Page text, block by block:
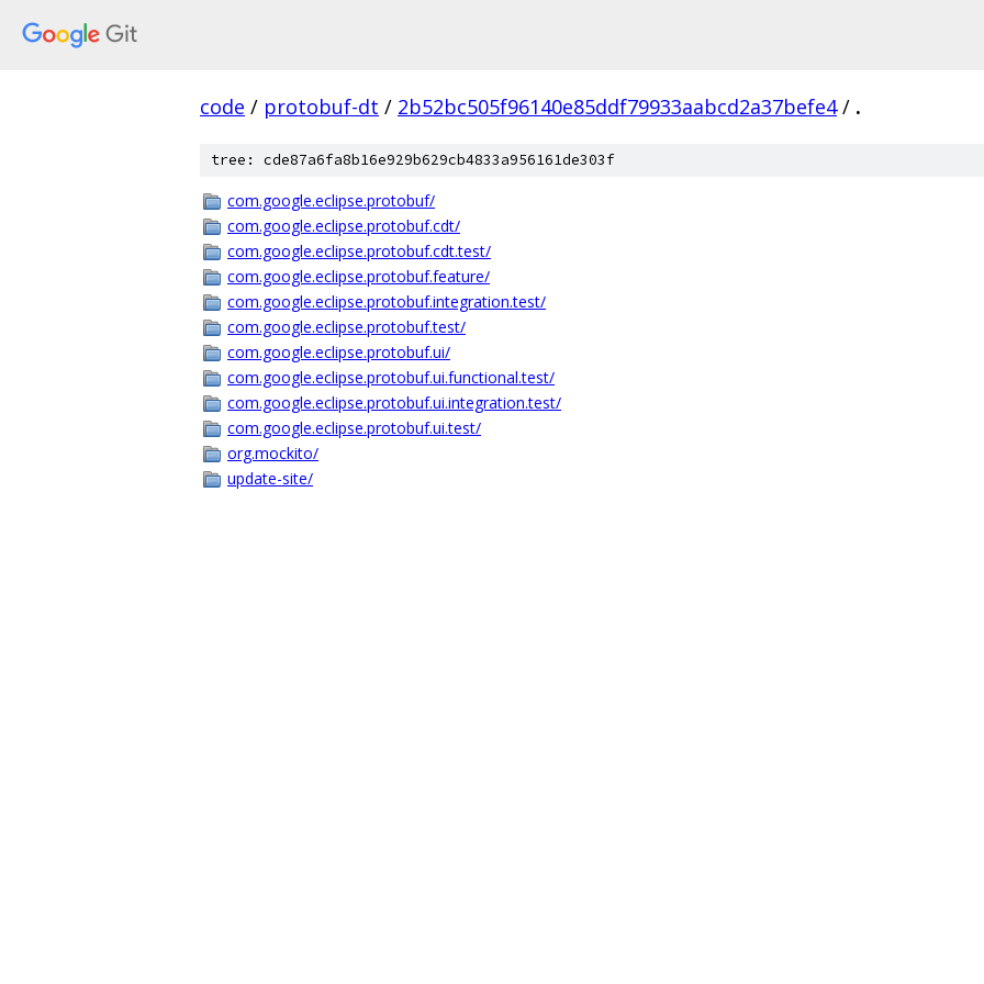
code / protobuf-dt / 2b52bc505f96140e85ddf79933aabcd2a37befe4 / .
tree: cde87a6fa8b16e929b629cb4833a956161de303f
com.google.eclipse.protobuf/
com.google.eclipse.protobuf.cdt/
com.google.eclipse.protobuf.cdt.test/
com.google.eclipse.protobuf.feature/
com.google.eclipse.protobuf.integration.test/
com.google.eclipse.protobuf.test/
com.google.eclipse.protobuf.ui/
com.google.eclipse.protobuf.ui.functional.test/
com.google.eclipse.protobuf.ui.integration.test/
com.google.eclipse.protobuf.ui.test/
org.mockito/
update-site/